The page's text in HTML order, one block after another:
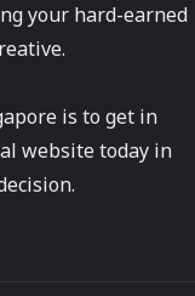
your hard-earned
is to get in
website today in